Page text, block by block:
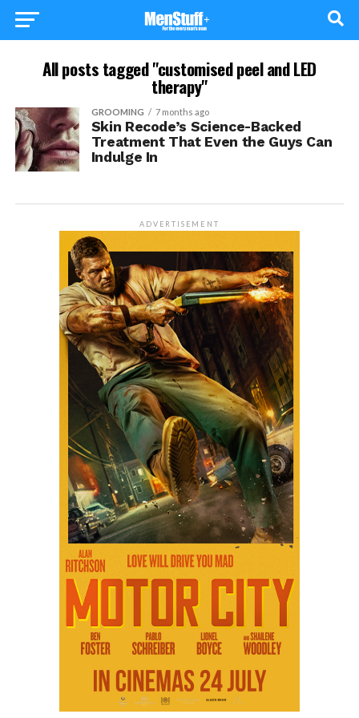
All posts tagged "customised peel and LED
therapy"
GROOMING 7 months ago
Skin Recode’s Science-Backed
Treatment That Even the Guys Can
Indulge In
ADVERTISEMENT